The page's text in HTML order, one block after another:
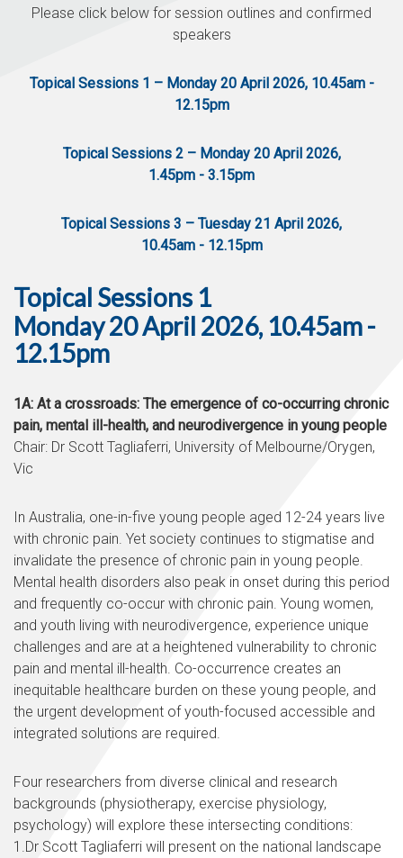
Please click below for session outlines and confirmed
speakers
Topical Sessions 1 – Monday 20 April 2026, 10.45am -
12.15pm
Topical Sessions 2 – Monday 20 April 2026,
1.45pm - 3.15pm
Topical Sessions 3 – Tuesday 21 April 2026,
10.45am - 12.15pm
Topical Sessions 1
Monday 20 April 2026, 10.45am -
12.15pm
1A: At a crossroads: The emergence of co-occurring chronic
pain, mental ill-health, and neurodivergence in young people
Chair: Dr Scott Tagliaferri, University of Melbourne/Orygen,
Vic
In Australia, one-in-five young people aged 12-24 years live
with chronic pain. Yet society continues to stigmatise and
invalidate the presence of chronic pain in young people.
Mental health disorders also peak in onset during this period
and frequently co-occur with chronic pain. Young women,
and youth living with neurodivergence, experience unique
challenges and are at a heightened vulnerability to chronic
pain and mental ill-health. Co-occurrence creates an
inequitable healthcare burden on these young people, and
the urgent development of youth-focused accessible and
integrated solutions are required.
Four researchers from diverse clinical and research
backgrounds (physiotherapy, exercise physiology,
psychology) will explore these intersecting conditions:
1.Dr Scott Tagliaferri will present on the national landscape